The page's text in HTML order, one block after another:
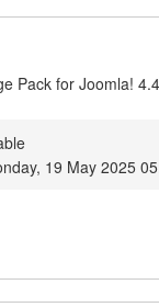
Pack for Joomla!
19 May 2025